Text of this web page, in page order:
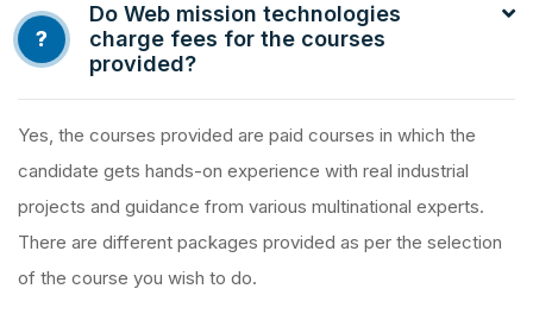
?
Do Web mission technologies
charge fees for the courses
provided?
Yes, the courses provided are paid courses in which the
candidate gets hands-on experience with real industrial
projects and guidance from various multinational experts.
There are different packages provided as per the selection
of the course you wish to do.